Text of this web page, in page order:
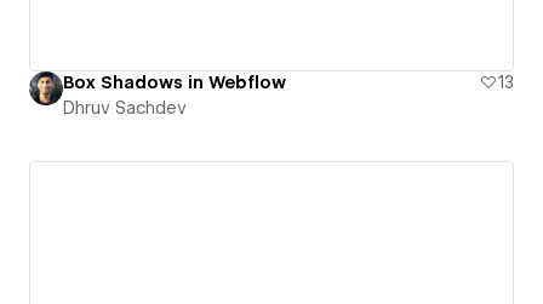
Box Shadows in Webflow
13
Dhruv Sachdev